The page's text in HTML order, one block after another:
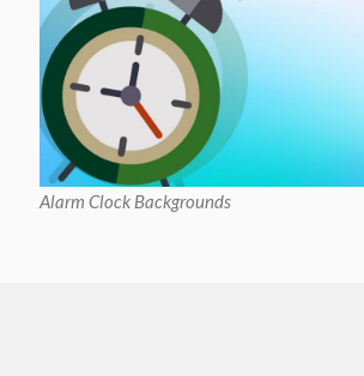
Alarm Clock Backgrounds